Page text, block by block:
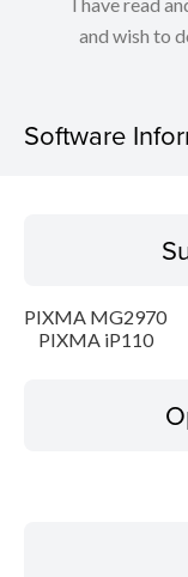
and wish to
Software
Operating System
Language(s)
PIXMA MG2970
PIXMA iP110